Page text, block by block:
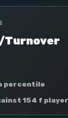
percentile
154 f